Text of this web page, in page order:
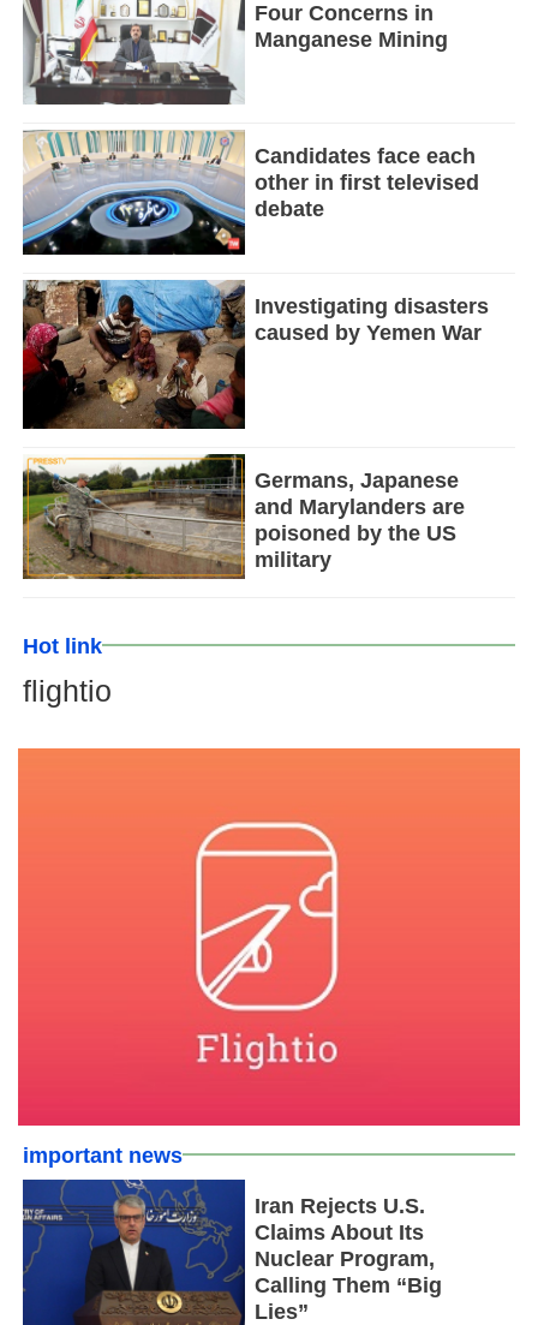
Four Concerns in
Manganese Mining
Candidates face each
other in first televised
debate
Investigating disasters
caused by Yemen War
Germans, Japanese
and Marylanders are
poisoned by the US
military
Hot link
flightio
important news
Iran Rejects U.S.
Claims About Its
Nuclear Program,
Calling Them “Big
Lies”